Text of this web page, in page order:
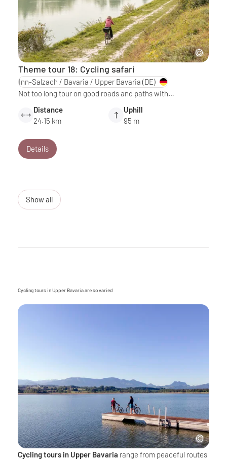
Theme tour 18: Cycling safari
Inn-Salzach / Bavaria / Upper Bavaria (DE)
Not too long tour on good roads and paths with…
Distance
24.15 km
Uphill
95 m
Details
Show all
Cycling tours in Upper Bavaria are so varied
Cycling tours in Upper Bavaria range from peaceful routes